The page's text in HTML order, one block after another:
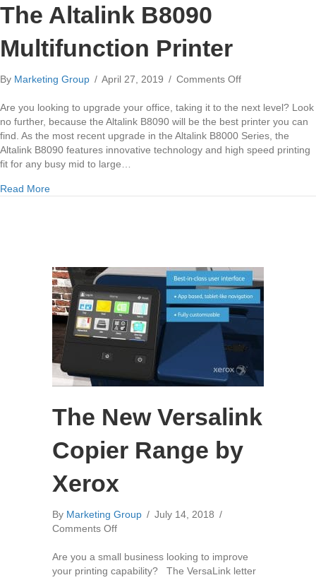
The Altalink B8090
Multifunction Printer
By Marketing Group / April 27, 2019 / Comments Offon
Altalink
B8090
Multifunction
Printer
Are you looking to upgrade your office, taking it to the next level? Look
no further, because the Altalink B8090 will be the best printer you can
find. As the most recent upgrade in the Altalink B8000 Series, the
Altalink B8090 features innovative technology and high speed printing
fit for any busy mid to large…
Read Moreabout The Altalink B8090 Multifunction Printer
The New Versalink
Copier Range by
Xerox
By Marketing Group / July 14, 2018 /
Comments Offon
New
Versalink
Are you a small business looking to improve
your printing capability? The VersaLink letter